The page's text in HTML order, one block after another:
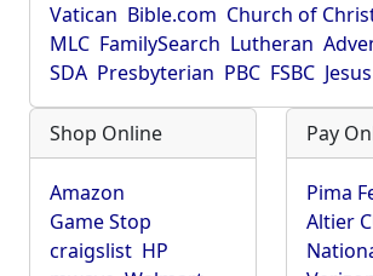
Vatican Bible.com Church of
MLC FamilySearch Lutheran
SDA Presbyterian PBC FSBC
Shop Online
Amazon
Game Stop
craigslist HP
Pay
Pima
Altier